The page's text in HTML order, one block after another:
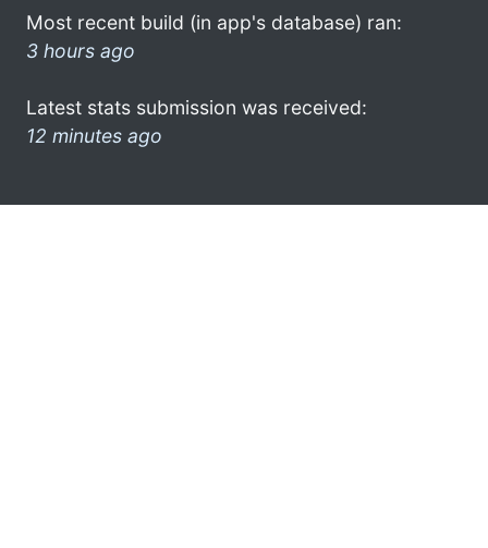
Most recent build (in app's database) ran:
3 hours ago
Latest stats submission was received:
12 minutes ago